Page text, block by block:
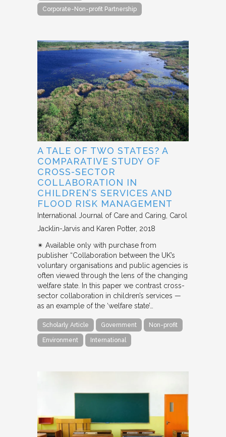
Corporate-Non-profit Partnership
A TALE OF TWO STATES? A
COMPARATIVE STUDY OF
CROSS-SECTOR
COLLABORATION IN
CHILDREN’S SERVICES AND
FLOOD RISK MANAGEMENT
International Journal of Care and Caring Carol
Jacklin-Jarvis and Karen Potter 2018
✴︎ Available only with purchase from
publisher “Collaboration between the UK’s
voluntary organisations and public agencies is
often viewed through the lens of the changing
welfare state. In this paper we contrast cross-
sector collaboration in children’s services —
as an example of the ‘welfare state’…
Scholarly Article Government Non-profit
Environment International